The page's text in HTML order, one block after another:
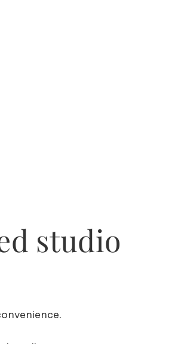
studio